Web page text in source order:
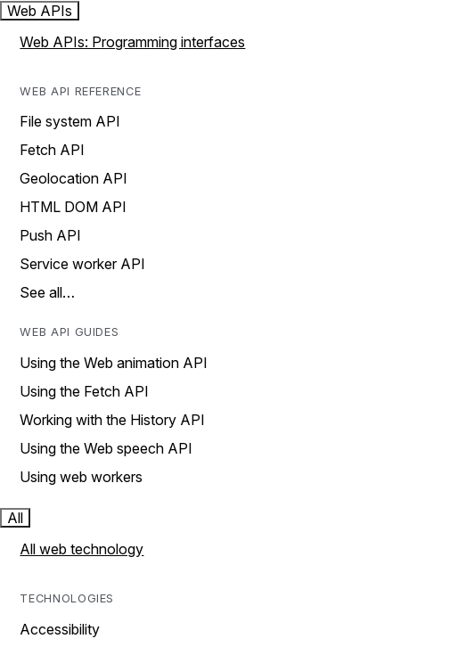
Web APIs
Web APIs: Programming interfaces
WEB API REFERENCE
File system API
Fetch API
Geolocation API
HTML DOM API
Push API
Service worker API
See all…
WEB API GUIDES
Using the Web animation API
Using the Fetch API
Working with the History API
Using the Web speech API
Using web workers
All
All web technology
TECHNOLOGIES
Accessibility